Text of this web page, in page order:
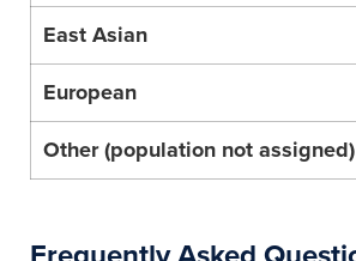
East Asian
European
Other (population not assigned)